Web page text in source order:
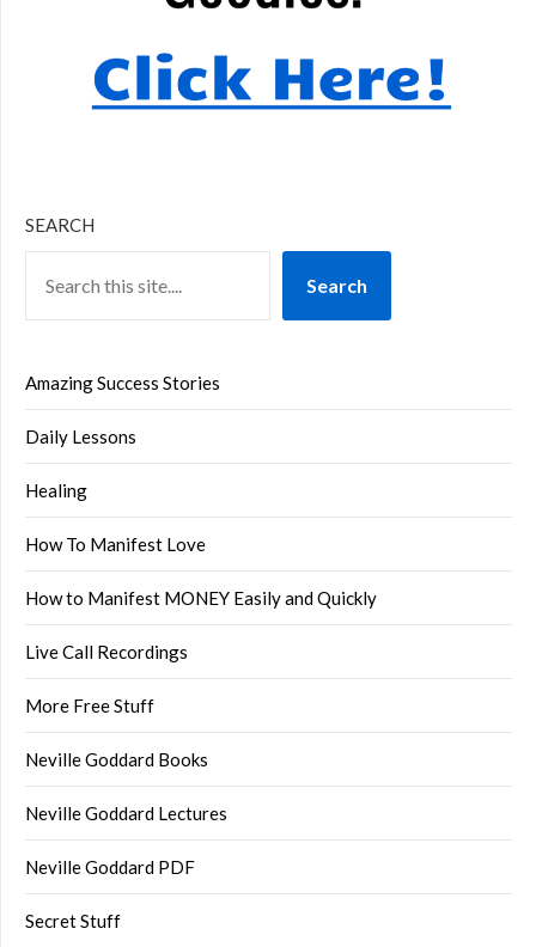
SEARCH
Search
Amazing Success Stories
Daily Lessons
Healing
How To Manifest Love
How to Manifest MONEY Easily and Quickly
Live Call Recordings
More Free Stuff
Neville Goddard Books
Neville Goddard Lectures
Neville Goddard PDF
Secret Stuff